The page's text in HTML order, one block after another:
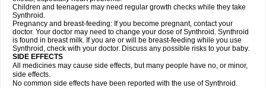
Children and teenagers may need regular growth checks while they take
Synthroid.
Pregnancy and breast-feeding: If you become pregnant, contact your
doctor. Your doctor may need to change your dose of Synthroid. Synthroid
is found in breast milk. If you are or will be breast-feeding while you use
Synthroid, check with your doctor. Discuss any possible risks to your baby.
SIDE EFFECTS
All medicines may cause side effects, but many people have no, or minor,
side effects.
No common side effects have been reported with the use of Synthroid.